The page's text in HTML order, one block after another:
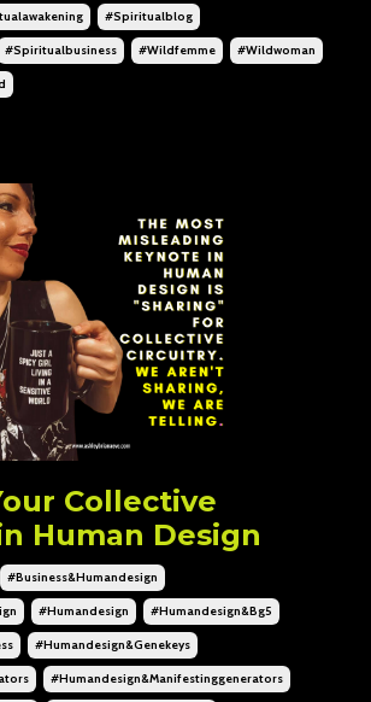
#spiritualblog
#spiritualbusiness #wildfemme #wildwoman
Collective
Human Design
#business&humandesign
#humandesign #humandesign&bg5
#humandesign&genekeys
#humandesign&manifestinggenerators